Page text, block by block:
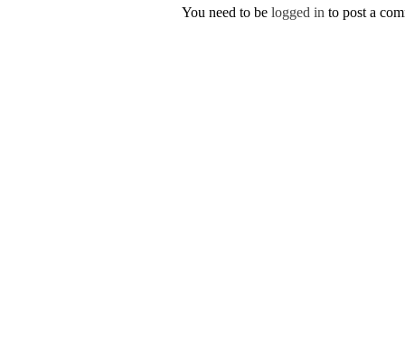
You need to be logged in to post a